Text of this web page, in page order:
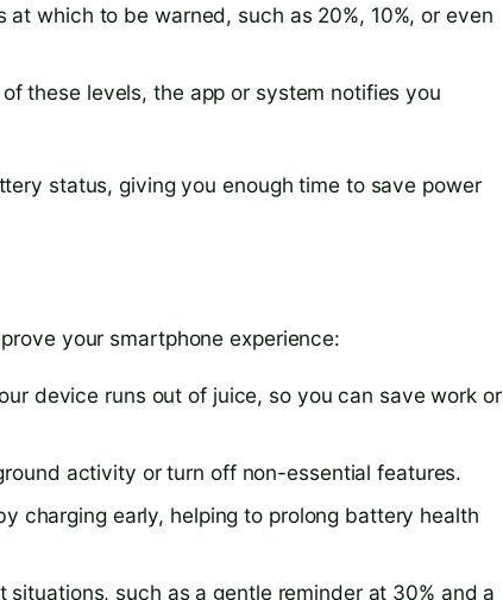
which to be warned, such as 20%, 10%, or even
these levels, the app or system notifies you
status, giving you enough time to save power
your smartphone experience:
device runs out of juice, so you can save work or
activity or turn off non-essential features.
charging early, helping to prolong battery health
such as a gentle reminder at 30% and a